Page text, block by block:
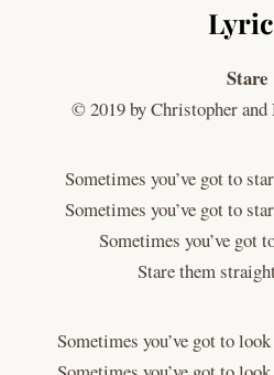
Stare
© 2019 by Christopher
Sometimes you’ve got to
Sometimes you’ve got to
Sometimes you’ve got
Stare them
Sometimes you’ve got to